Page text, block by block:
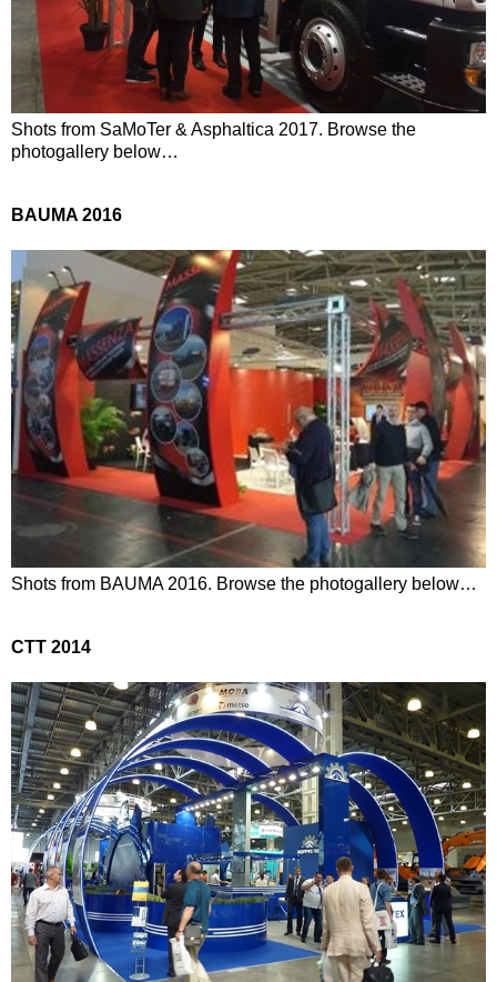
Shots from SaMoTer & Asphaltica 2017. Browse the
photogallery below…
BAUMA 2016
Shots from BAUMA 2016. Browse the photogallery below…
CTT 2014